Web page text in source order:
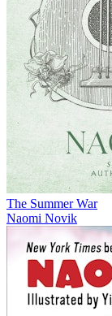
The Summer War
Naomi Novik